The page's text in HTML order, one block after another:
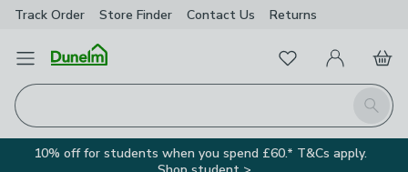
Track Order Store Finder Contact Us Returns
Open Menu
Search
FavouritesMy Account
Basket
10% off for students when you spend £60.* T&Cs apply.